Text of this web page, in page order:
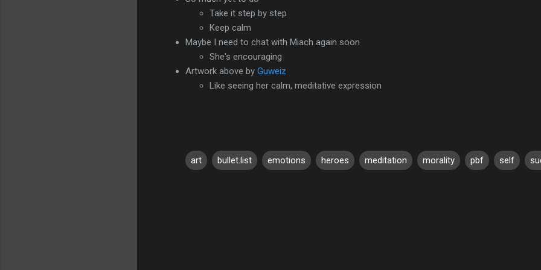
Take it step by step
Keep calm
Maybe I need to chat with Miach again soon
She's encouraging
Artwork above by Guweiz
Like seeing her calm, meditative expression
art bullet.list emotions heroes meditation morality pbf self